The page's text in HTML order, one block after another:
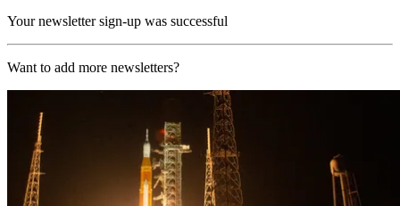
Your newsletter sign-up was successful
Want to add more newsletters?